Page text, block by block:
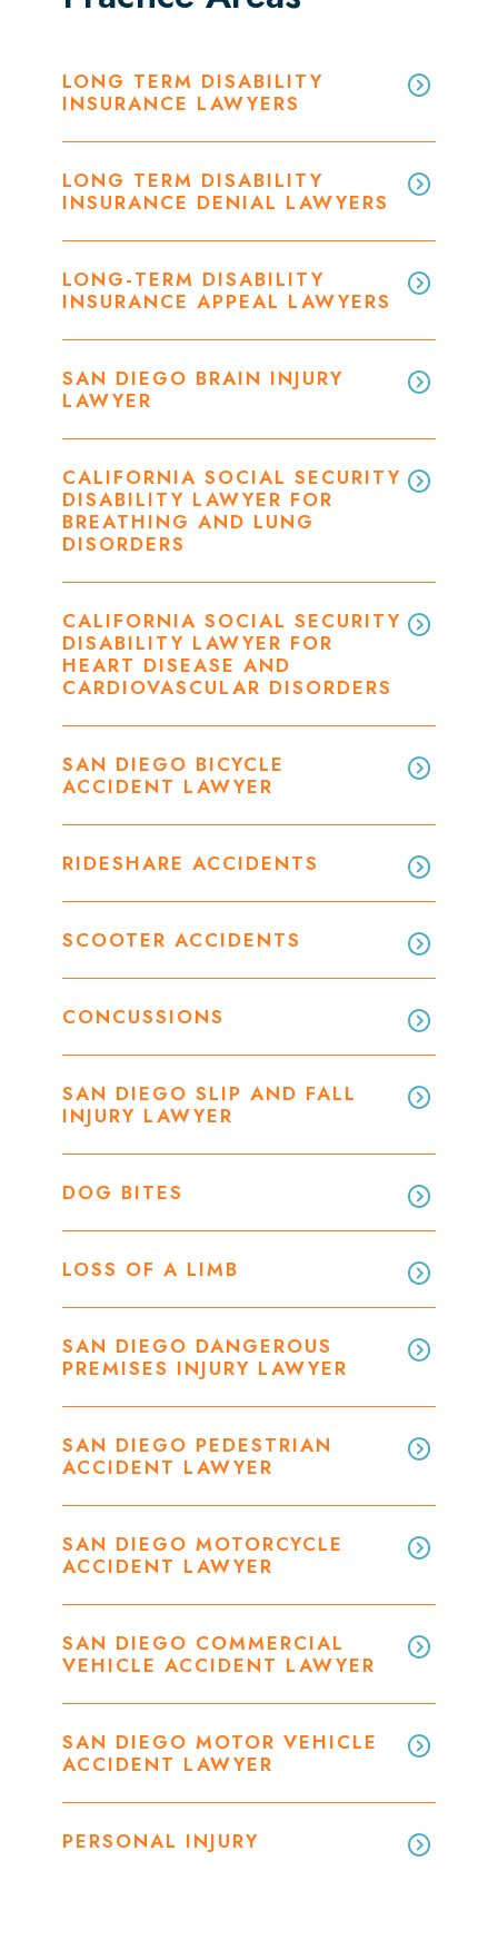
LONG TERM DISABILITY
INSURANCE LAWYERS
LONG TERM DISABILITY
INSURANCE DENIAL LAWYERS
LONG-TERM DISABILITY
INSURANCE APPEAL LAWYERS
SAN DIEGO BRAIN INJURY
LAWYER
CALIFORNIA SOCIAL SECURITY
DISABILITY LAWYER FOR
BREATHING AND LUNG
DISORDERS
CALIFORNIA SOCIAL SECURITY
DISABILITY LAWYER FOR
HEART DISEASE AND
CARDIOVASCULAR DISORDERS
SAN DIEGO BICYCLE
ACCIDENT LAWYER
RIDESHARE ACCIDENTS
SCOOTER ACCIDENTS
CONCUSSIONS
SAN DIEGO SLIP AND FALL
INJURY LAWYER
DOG BITES
LOSS OF A LIMB
SAN DIEGO DANGEROUS
PREMISES INJURY LAWYER
SAN DIEGO PEDESTRIAN
ACCIDENT LAWYER
SAN DIEGO MOTORCYCLE
ACCIDENT LAWYER
SAN DIEGO COMMERCIAL
VEHICLE ACCIDENT LAWYER
SAN DIEGO MOTOR VEHICLE
ACCIDENT LAWYER
PERSONAL INJURY